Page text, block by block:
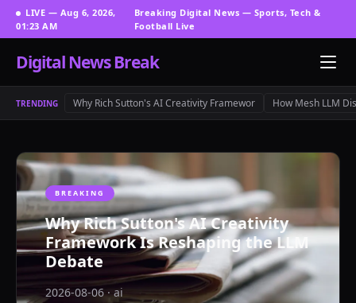
LIVE — Aug 6, 2026,
01:23 AM
Breaking Digital News — Sports, Tech &
Football Live
Digital News Break
TRENDING Why Rich Sutton's AI Creativity Framewor How Mesh LLM
BREAKING
Why Rich Sutton's AI Creativity
Framework Is Reshaping the LLM
Debate
2026-08-06 · ai